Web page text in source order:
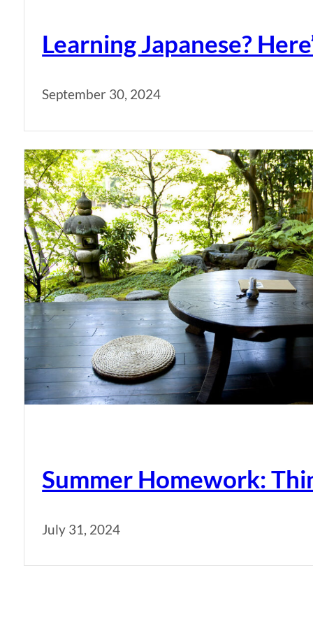
Learning Japanese?
September 30, 2024
Summer Homework:
July 31, 2024